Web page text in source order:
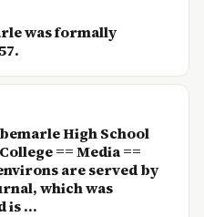
was formally
High School
== Media ==
are served by
which was
is ...